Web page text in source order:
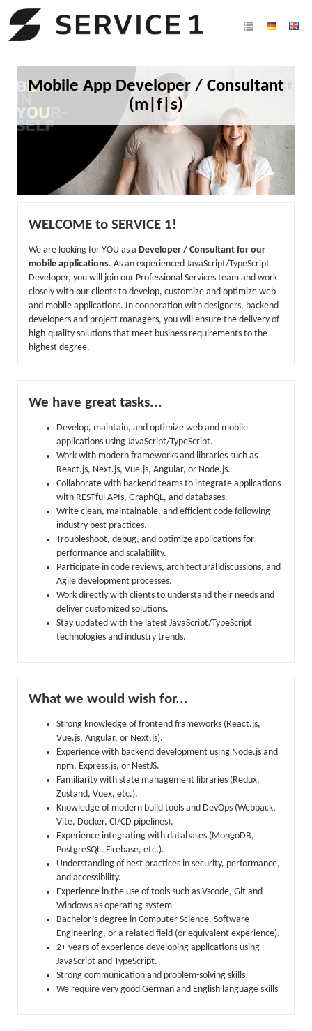
Mobile App Developer / Consultant
(m|f|s)
WELCOME to SERVICE 1!
We are looking for YOU as a Developer / Consultant for our
mobile applications. As an experienced JavaScript/TypeScript
Developer, you will join our Professional Services team and work
closely with our clients to develop, customize and optimize web
and mobile applications. In cooperation with designers, backend
developers and project managers, you will ensure the delivery of
high-quality solutions that meet business requirements to the
highest degree.
We have great tasks...
Develop, maintain, and optimize web and mobile
applications using JavaScript/TypeScript.
Work with modern frameworks and libraries such as
React.js, Next.js, Vue.js, Angular, or Node.js.
Collaborate with backend teams to integrate applications
with RESTful APIs, GraphQL, and databases.
Write clean, maintainable, and efficient code following
industry best practices.
Troubleshoot, debug, and optimize applications for
performance and scalability.
Participate in code reviews, architectural discussions, and
Agile development processes.
Work directly with clients to understand their needs and
deliver customized solutions.
Stay updated with the latest JavaScript/TypeScript
technologies and industry trends.
What we would wish for...
Strong knowledge of frontend frameworks (React.js,
Vue.js, Angular, or Next.js).
Experience with backend development using Node.js and
npm, Express.js, or NestJS.
Familiarity with state management libraries (Redux,
Zustand, Vuex, etc.).
Knowledge of modern build tools and DevOps (Webpack,
Vite, Docker, CI/CD pipelines).
Experience integrating with databases (MongoDB,
PostgreSQL, Firebase, etc.).
Understanding of best practices in security, performance,
and accessibility.
Experience in the use of tools such as Vscode, Git and
Windows as operating system
Bachelor’s degree in Computer Science, Software
Engineering, or a related field (or equivalent experience).
2+ years of experience developing applications using
JavaScript and TypeScript.
Strong communication and problem-solving skills
We require very good German and English language skills